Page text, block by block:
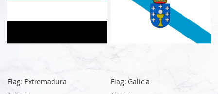
Flag: Extremadura
Flag: Galicia